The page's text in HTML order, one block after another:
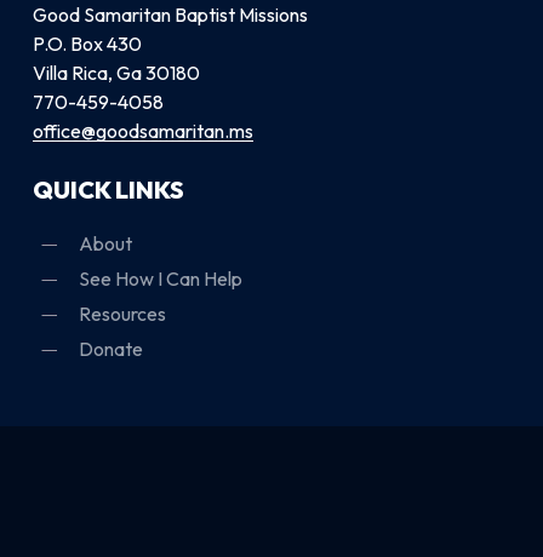
Good Samaritan Baptist Missions
P.O. Box 430
Villa Rica, Ga 30180
770-459-4058
office@goodsamaritan.ms
QUICK LINKS
About
See How I Can Help
Resources
Donate